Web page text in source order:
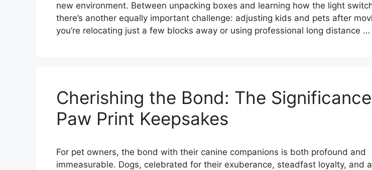
new environment. Between unpacking boxes and learning how the light
there’s another equally important challenge: adjusting kids and pets after
you’re relocating just a few blocks away or using professional long distance …
Cherishing the Bond: The
Paw Print Keepsakes
For pet owners, the bond with their canine companions is both profound and
immeasurable. Dogs, celebrated for their exuberance, steadfast loyalty, and